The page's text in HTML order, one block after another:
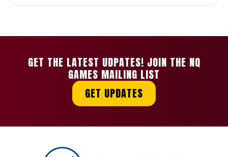
GET THE LATEST UDPATES! JOIN THE NQ
GAMES MAILING LIST
GET UPDATES